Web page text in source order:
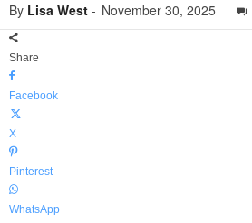
By Lisa West - November 30, 2025
Share
Facebook
X
Pinterest
WhatsApp